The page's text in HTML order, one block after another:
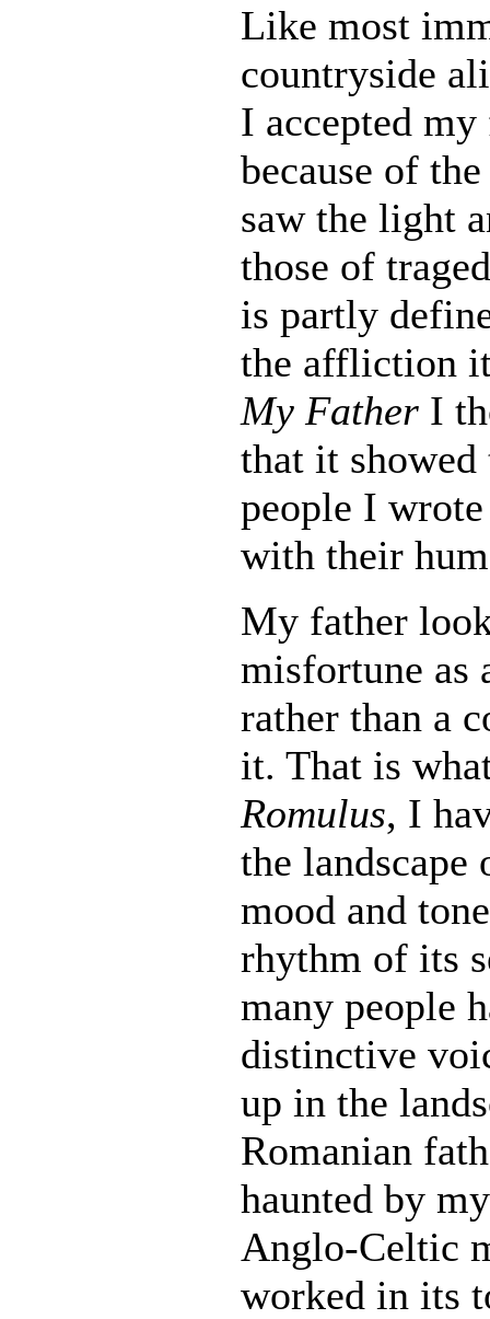
Like most
countryside
I accepted my
because of
saw the light
those of
is partly
the affliction
My Father I
that it
people I
with their
My father
misfortune as
rather than a
it. That is
Romulus, I
the
mood and
rhythm of its
many people
distinctive
up in the
Romanian
haunted by
Anglo-Celtic
worked in its